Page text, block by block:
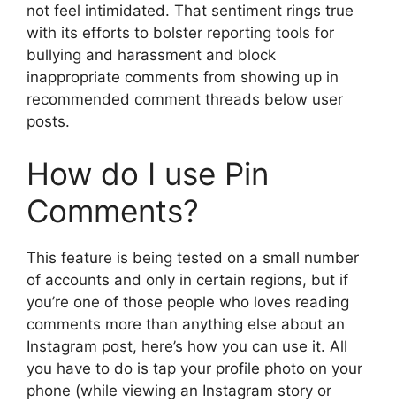
not feel intimidated. That sentiment rings true
with its efforts to bolster reporting tools for
bullying and harassment and block
inappropriate comments from showing up in
recommended comment threads below user
posts.
How do I use Pin
Comments?
This feature is being tested on a small number
of accounts and only in certain regions, but if
you’re one of those people who loves reading
comments more than anything else about an
Instagram post, here’s how you can use it. All
you have to do is tap your profile photo on your
phone (while viewing an Instagram story or